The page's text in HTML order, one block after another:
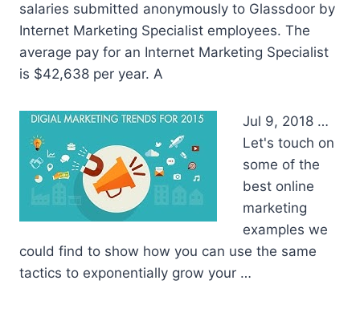
salaries submitted anonymously to Glassdoor by
Internet Marketing Specialist employees. The
average pay for an Internet Marketing Specialist
is $42,638 per year. A
Jul 9, 2018 …
Let's touch on
some of the
best online
marketing
examples we
could find to show how you can use the same
tactics to exponentially grow your …